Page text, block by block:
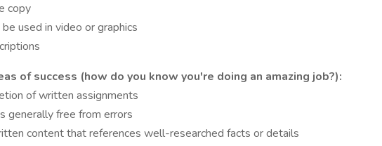
copy
used in video or graphics
of success (how do you know you're doing an amazing job?):
of written assignments
generally free from errors
content that references well-researched facts or details